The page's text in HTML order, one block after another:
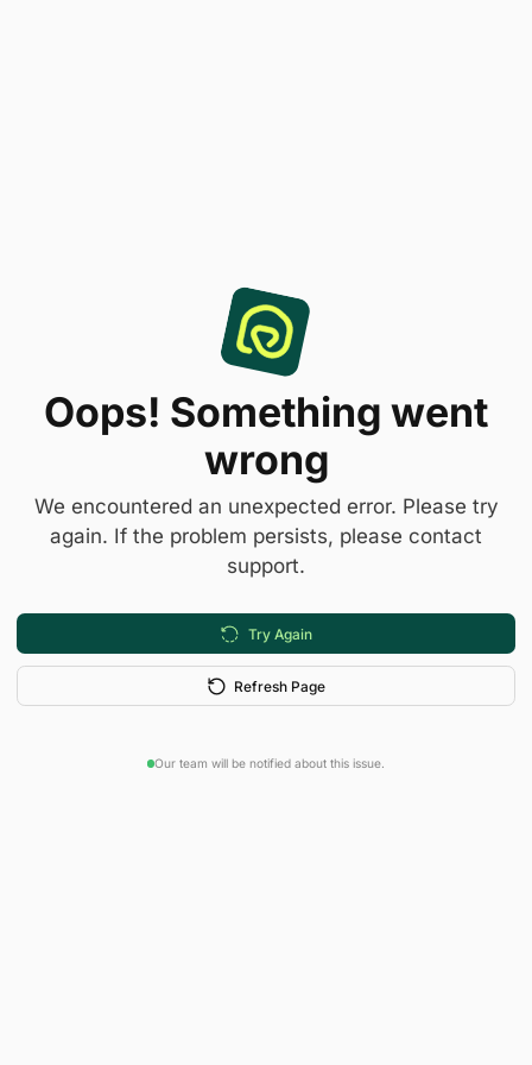
Oops! Something went
wrong
We encountered an unexpected error. Please try
again. If the problem persists, please contact
support.
Try Again
Refresh Page
Our team will be notified about this issue.